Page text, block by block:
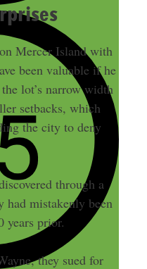
Mercer Island with
been valuable if he
lot’s narrow width
setbacks, which
the city to deny
through a
had mistakenly been
years prior.
they sued for